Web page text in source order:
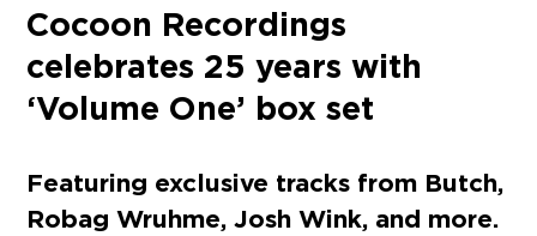
Cocoon Recordings
celebrates 25 years with
‘Volume One’ box set
Featuring exclusive tracks from Butch,
Robag Wruhme, Josh Wink, and more.